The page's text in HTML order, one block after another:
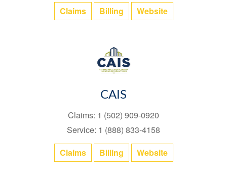
Claims
Billing Website
CAIS
Claims: 1 (502) 909-0920
Service: 1 (888) 833-4158
Claims
Billing Website